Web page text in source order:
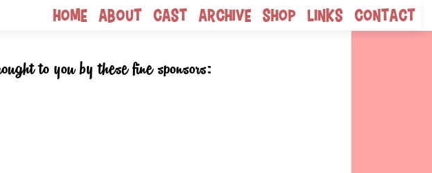
Home About Cast Archive Shop Links Contact
to you by these fine sponsors: